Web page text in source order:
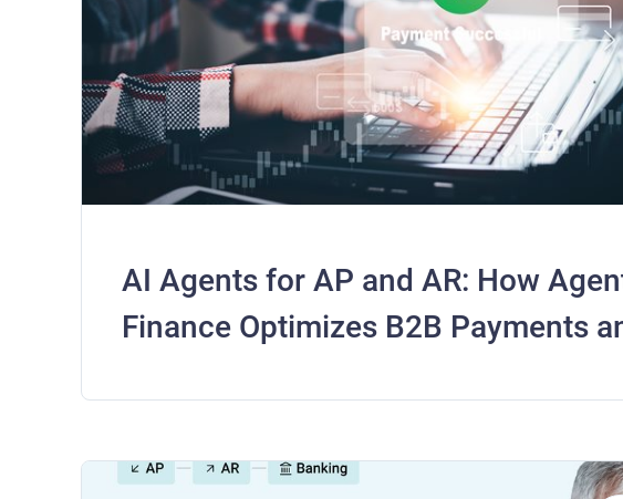
AI Agents for AP and AR: How
Finance Optimizes B2B Payments